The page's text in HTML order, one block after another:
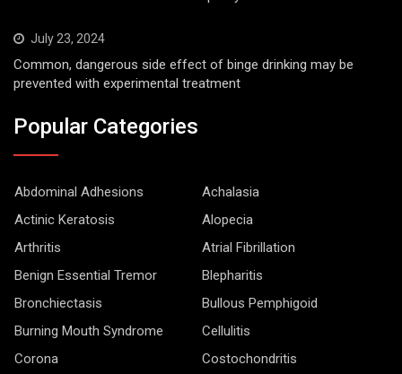
July 23, 2024
Common, dangerous side effect of binge drinking may be
prevented with experimental treatment
Popular Categories
Abdominal Adhesions
Achalasia
Actinic Keratosis
Alopecia
Arthritis
Atrial Fibrillation
Benign Essential Tremor
Blepharitis
Bronchiectasis
Bullous Pemphigoid
Burning Mouth Syndrome
Cellulitis
Corona
Costochondritis